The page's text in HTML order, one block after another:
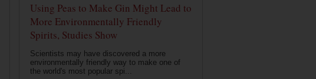
Using Peas to Make Gin Might Lead to
More Environmentally Friendly
Spirits, Studies Show
Scientists may have discovered a more
environmentally friendly way to make one of
the world's most popular spi...